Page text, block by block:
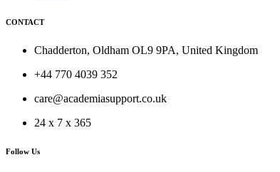
CONTACT
Chadderton, Oldham OL9 9PA, United Kingdom
+44 770 4039 352
care@academiasupport.co.uk
24 x 7 x 365
Follow Us